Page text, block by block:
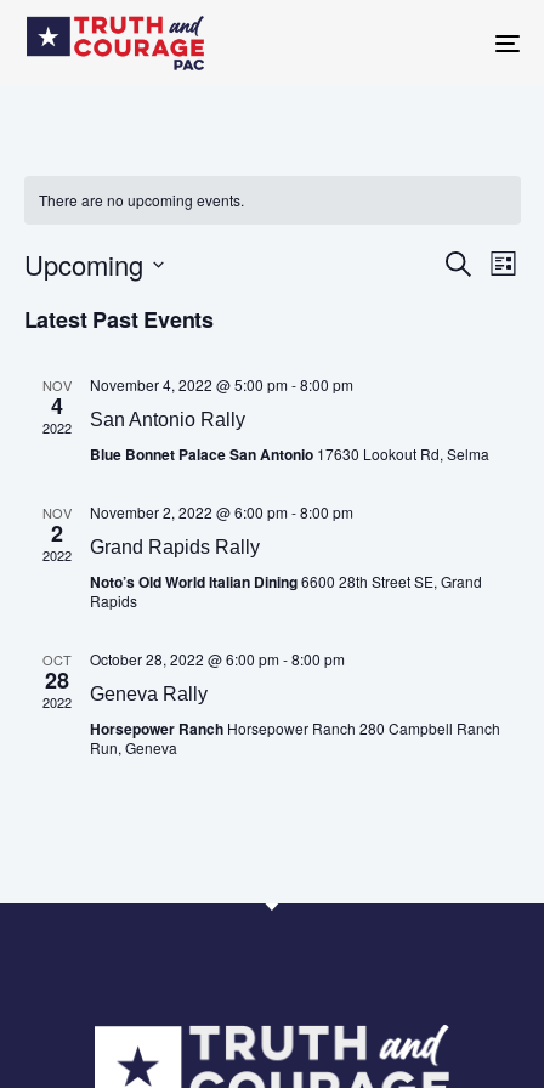
There are no upcoming events.
Events
Views
SEARCH
LIST
Upcoming
date.
Latest Past Events
NOV
4
2022
November 4, 2022 @ 5:00 pm-8:00 pm
San Antonio Rally
Blue Bonnet Palace San Antonio 17630 Lookout Rd, Selma
NOV
2
2022
November 2, 2022 @ 6:00 pm-8:00 pm
Grand Rapids Rally
Noto’s Old World Italian Dining6600 28th Street SE, Grand
Rapids
OCT
28
2022
October 28, 2022 @ 6:00 pm-8:00 pm
Geneva Rally
Horsepower Ranch Horsepower Ranch 280 Campbell Ranch
Run, Geneva